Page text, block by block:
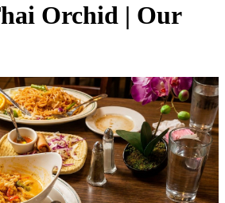
Orchid | Our